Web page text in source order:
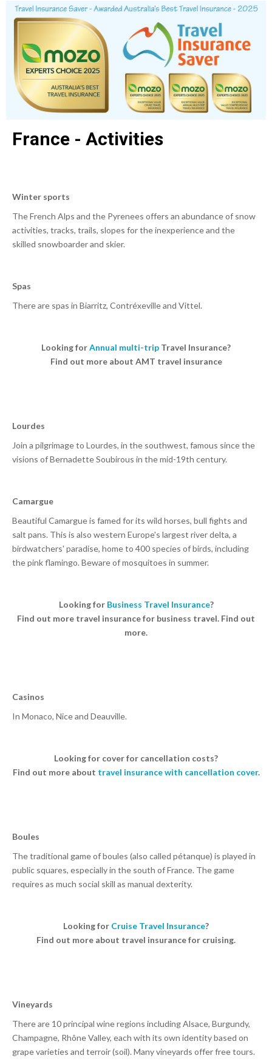
France - Activities
Winter sports
The French Alps and the Pyrenees offers an abundance of snow
activities, tracks, trails, slopes for the inexperience and the
skilled snowboarder and skier.
Spas
There are spas in Biarritz, Contréxeville and Vittel.
Looking forAnnual multi-trip Travel Insurance?
Find out more about AMT travel insurance
Lourdes
Join a pilgrimage to Lourdes, in the southwest, famous since the
visions of Bernadette Soubirous in the mid-19th century.
Camargue
Beautiful Camargue is famed for its wild horses, bull fights and
salt pans. This is also western Europe's largest river delta, a
birdwatchers' paradise, home to 400 species of birds, including
the pink flamingo. Beware of mosquitoes in summer.
Looking for Business Travel Insurance?
Find out more travel insurance for business travel. Find out
more.
Casinos
In Monaco, Nice and Deauville.
Looking for cover for cancellation costs?
Find out more about travel insurance with cancellation cover.
Boules
The traditional game of boules (also called pétanque) is played in
public squares, especially in the south of France. The game
requires as much social skill as manual dexterity.
Looking for Cruise Travel Insurance?
Find out more about travel insurance for cruising.
Vineyards
There are 10 principal wine regions including Alsace, Burgundy,
Champagne, Rhône Valley, each with its own identity based on
grape varieties and terroir (soil). Many vineyards offer free tours.